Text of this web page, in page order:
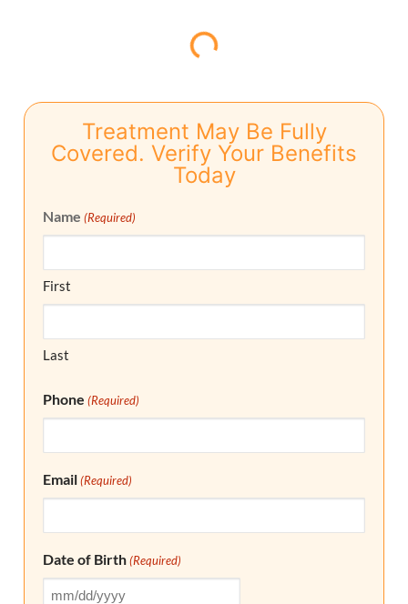
Treatment May Be Fully
Covered. Verify Your Benefits
Today
Name (Required)
First
Last
Phone (Required)
Email (Required)
Date of Birth (Required)